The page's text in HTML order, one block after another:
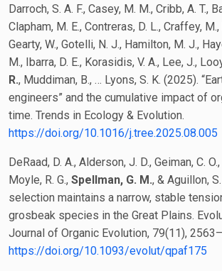
Darroch, S. A. F., Casey, M. M., Cribb, A. T.,
Clapham, M. E., Contreras, D. L., Craffey,
Gearty, W., Gotelli, N. J., Hamilton, M. J.,
M., Ibarra, D. E., Korasidis, V. A., Lee, J.,
R., Muddiman, B., … Lyons, S. K. (2025).
engineers” and the cumulative impact of
time. Trends in Ecology & Evolution.
https://doi.org/10.1016/j.tree.2025.08.005
DeRaad, D. A., Alderson, J. D., Geiman, C.
Moyle, R. G., Spellman, G. M., & Aguillon,
selection maintains a narrow, stable
grosbeak species in the Great Plains.
Journal of Organic Evolution, 79(11),
https://doi.org/10.1093/evolut/qpaf175